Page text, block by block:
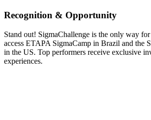
Recognition & Opportunity
Stand out! SigmaChallenge is the only way
access ETAPA SigmaCamp in Brazil and the
in the US. Top performers receive exclusive
experiences.